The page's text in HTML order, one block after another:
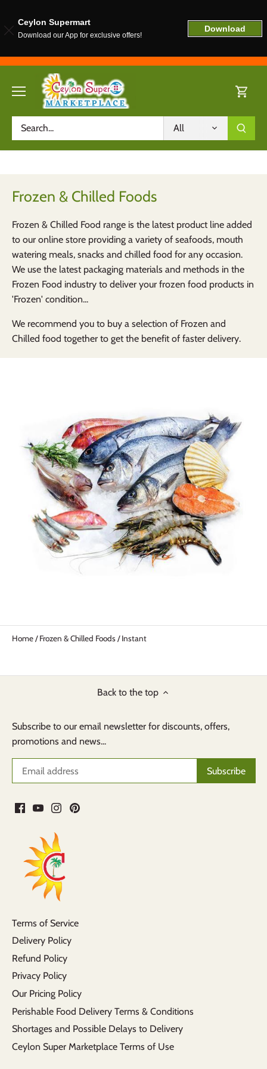
content
All
Frozen & Chilled Foods
Frozen & Chilled Food range is the latest product line added
to our online store providing a variety of seafoods, mouth
watering meals, snacks and chilled food for any occasion.
We use the latest packaging materials and methods in the
Frozen Food industry to deliver your frozen food products in
'Frozen' condition...
We recommend you to buy a selection of Frozen and
Chilled food together to get the benefit of faster delivery.
Home/Frozen & Chilled Foods/Instant
Back to the top
Subscribe to our email newsletter for discounts, offers,
promotions and news...
Terms of Service
Delivery Policy
Refund Policy
Privacy Policy
Our Pricing Policy
Perishable Food Delivery Terms & Conditions
Shortages and Possible Delays to Delivery
Ceylon Super Marketplace Terms of Use
Ceylon Supermart
Download our App for exclusive offers!
Download